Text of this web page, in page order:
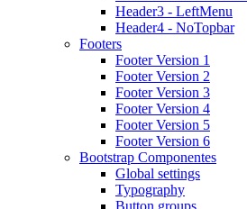
Header3 - LeftMenu
Header4 - NoTopbar
Footers
Footer Version 1
Footer Version 2
Footer Version 3
Footer Version 4
Footer Version 5
Footer Version 6
Bootstrap Componentes
Global settings
Typography
Button groups